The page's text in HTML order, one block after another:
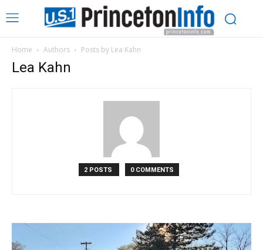
Home Authors Posts by Lea Kahn
Lea Kahn
2 POSTS 0 COMMENTS